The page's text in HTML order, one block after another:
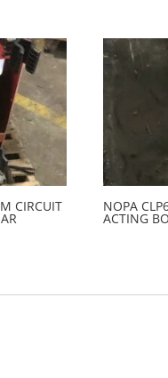
CIRCUIT NOPA
ACTING